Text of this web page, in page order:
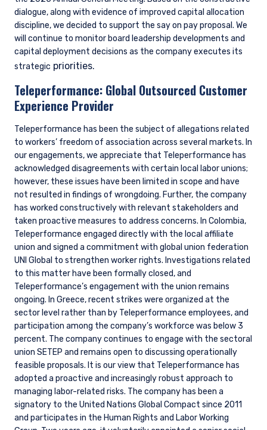
YOU ARE ENTERING THE APAC |
INVESTMENT PROFESSIONALS SITE
Pzena Investment Management, LLC provides
discretionary investment management services
where legally permitted to do so. It is currently
authorized to provide these services in Australia
and New Zealand. The information on this
dialogue, along with evidence of improved capital allocation
discipline, we decided to support the say on pay proposal. We
will continue to monitor board leadership developments and
capital deployment decisions as the company executes its
strategic priorities.
Teleperformance: Global Outsourced Customer
Experience Provider
Teleperformance has been the subject of allegations related
to workers’ freedom of association across several markets. In
our engagements, we appreciate that Teleperformance has
acknowledged disagreements with certain local labor unions;
however, these issues have been limited in scope and have
not resulted in findings of wrongdoing. Further, the company
has worked constructively with relevant stakeholders and
taken proactive measures to address concerns. In Colombia,
Teleperformance engaged directly with the local affiliate
union and signed a commitment with global union federation
UNI Global to strengthen worker rights. Investigations related
to this matter have been formally closed, and
Teleperformance’s engagement with the union remains
ongoing. In Greece, recent strikes were organized at the
sector level rather than by Teleperformance employees, and
participation among the company’s workforce was below 3
percent. The company continues to engage with the sectoral
union SETEP and remains open to discussing operationally
feasible proposals. It is our view that Teleperformance has
adopted a proactive and increasingly robust approach to
managing labor-related risks. The company has been a
signatory to the United Nations Global Compact since 2011
and participates in the Human Rights and Labor Working